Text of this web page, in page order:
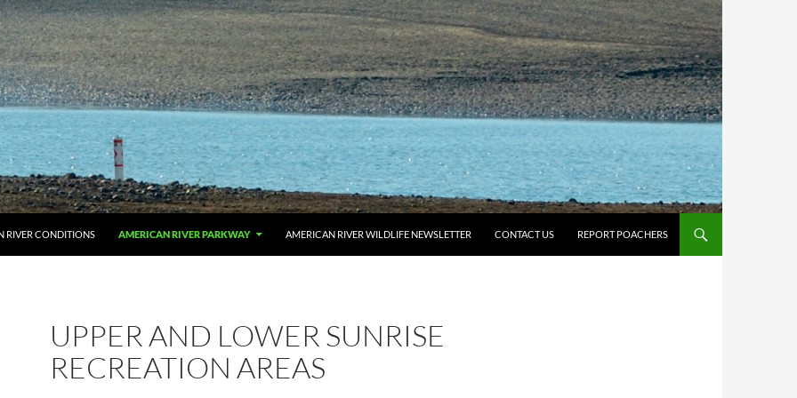
RIVER CONDITIONS AMERICAN RIVER PARKWAY AMERICAN RIVER WILDLIFE NEWSLETTER CONTACT US REPORT POACHERS
UPPER AND LOWER SUNRISE
RECREATION AREAS